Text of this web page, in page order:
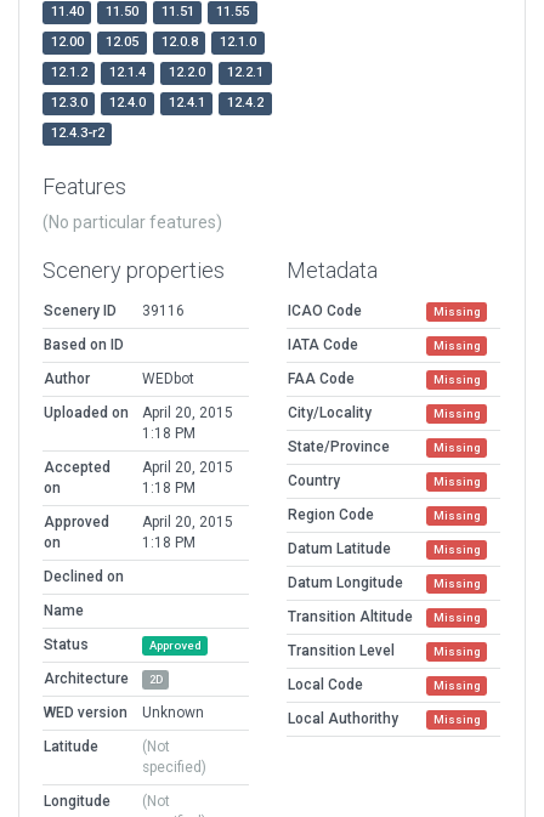
11.40
11.50 11.51
11.55
12.00
12.05 12.0.8
12.1.0
12.1.2
12.1.4 12.2.0
12.2.1
12.3.0
12.4.0 12.4.1
12.4.2
12.4.3-r2
Features
(No particular features)
Scenery properties
Scenery ID
39116
Based on ID
Author
WEDbot
Uploaded on
April 20, 2015
1:18 PM
Accepted
on
April 20, 2015
1:18 PM
Approved
on
April 20, 2015
1:18 PM
Declined on
Name
Status
Approved
Architecture 2D
WED version
Unknown
Latitude
(Not
specified)
Longitude
(Not
Metadata
ICAO Code Missing
IATA Code Missing
FAA Code Missing
City/Locality Missing
State/Province Missing
Country Missing
Region Code Missing
Datum Latitude Missing
Datum Longitude Missing
Transition Altitude Missing
Transition Level Missing
Local Code Missing
Local Authorithy Missing